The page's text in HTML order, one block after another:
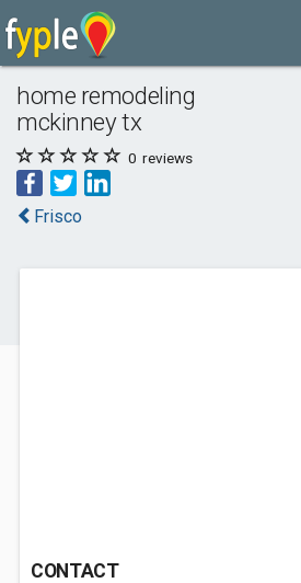
home remodeling
mckinney tx
0 reviews
Frisco
CONTACT